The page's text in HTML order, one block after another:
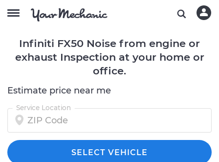
Infiniti FX50 Noise from engine or
exhaust Inspection at your home or
office.
Estimate price near me
Service Location
SELECT VEHICLE